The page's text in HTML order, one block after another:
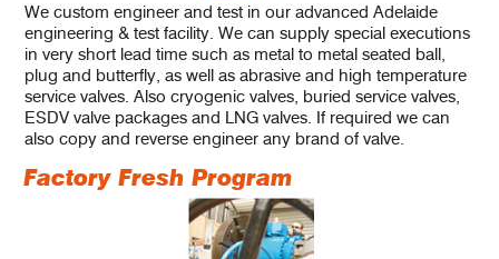
We custom engineer and test in our advanced Adelaide
engineering & test facility. We can supply special executions
in very short lead time such as metal to metal seated ball,
plug and butterfly, as well as abrasive and high temperature
service valves. Also cryogenic valves, buried service valves,
ESDV valve packages and LNG valves. If required we can
also copy and reverse engineer any brand of valve.
Factory Fresh Program